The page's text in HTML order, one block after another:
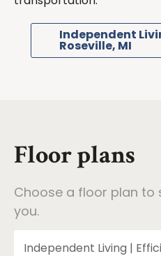
Independent
Roseville, MI
Floor plans
Choose a floor plan to
you.